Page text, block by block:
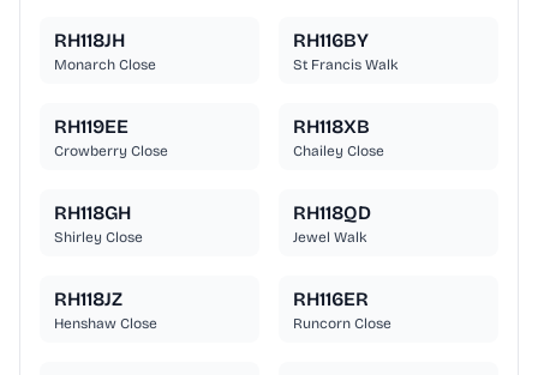
RH118JH
Monarch Close
RH116BY
St Francis Walk
RH119EE
Crowberry Close
RH118XB
Chailey Close
RH118GH
Shirley Close
RH118QD
Jewel Walk
RH118JZ
Henshaw Close
RH116ER
Runcorn Close